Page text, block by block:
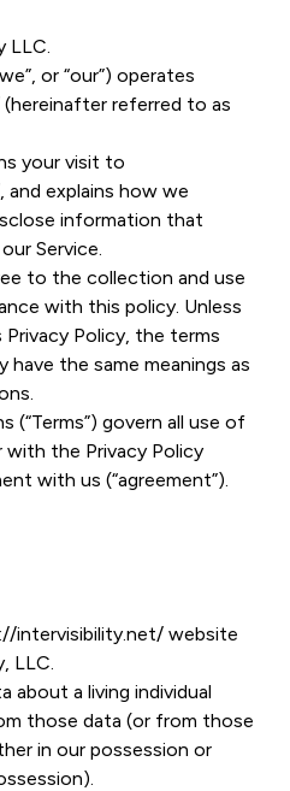
LLC.
or “our”) operates
referred to as
your visit to
explains how we
information that
Service.
to the collection and use
with this policy. Unless
Policy, the terms
have the same meanings as
(“Terms”) govern all use of
the Privacy Policy
with us (“agreement”).
intervisibility.net/ website
LLC.
about a living individual
those data (or from those
in our possession or